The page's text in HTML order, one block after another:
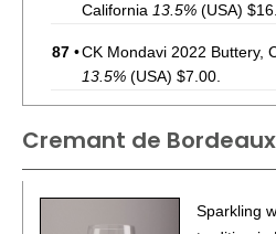
California 13.5% (USA)
87 •CK Mondavi 2022 Buttery,
13.5% (USA) $7.00.
$7.00.
Cremant de Bordeaux
Sparkling